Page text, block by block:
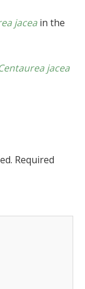
jacea in the
jacea
Required